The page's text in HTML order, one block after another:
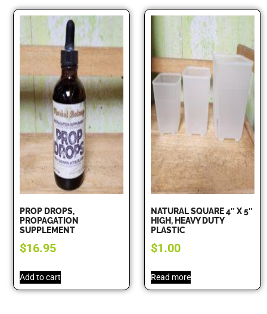
PROP DROPS,
PROPAGATION
SUPPLEMENT
$16.95
Add to cart
NATURAL SQUARE 4″ X 5″
HIGH, HEAVY DUTY
PLASTIC
$1.00
Read more